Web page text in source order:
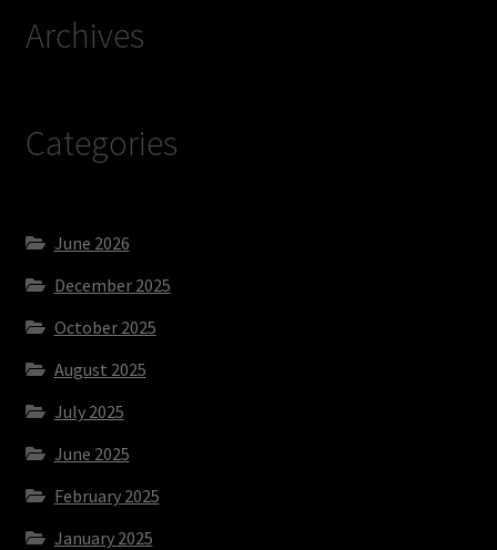
Archives
Categories
June 2026
December 2025
October 2025
August 2025
July 2025
June 2025
February 2025
January 2025